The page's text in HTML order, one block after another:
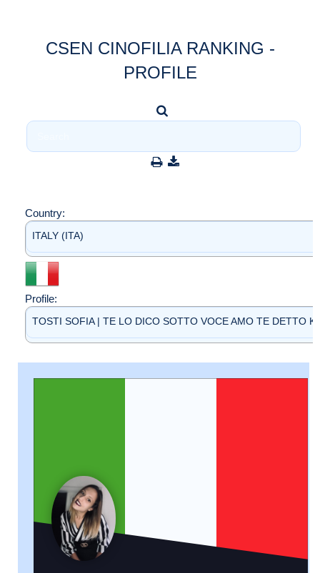
CSEN CINOFILIA RANKING -
PROFILE
Country:
ITALY (ITA)
Profile:
TOSTI SOFIA | TE LO DICO SOTTO VOCE AMO TE DETTO